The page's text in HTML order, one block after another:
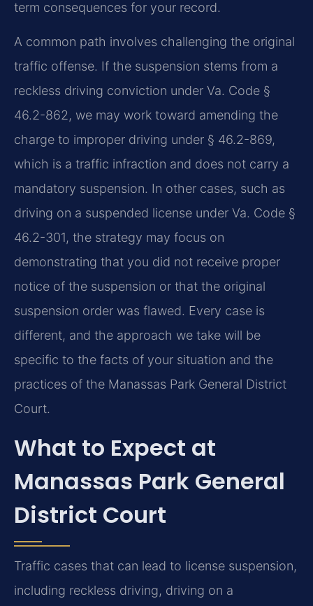
term consequences for your record.
A common path involves challenging the original
traffic offense. If the suspension stems from a
reckless driving conviction under Va. Code §
46.2-862, we may work toward amending the
charge to improper driving under § 46.2-869,
which is a traffic infraction and does not carry a
mandatory suspension. In other cases, such as
driving on a suspended license under Va. Code §
46.2-301, the strategy may focus on
demonstrating that you did not receive proper
notice of the suspension or that the original
suspension order was flawed. Every case is
different, and the approach we take will be
specific to the facts of your situation and the
practices of the Manassas Park General District
Court.
What to Expect at
Manassas Park General
District Court
Traffic cases that can lead to license suspension,
including reckless driving, driving on a